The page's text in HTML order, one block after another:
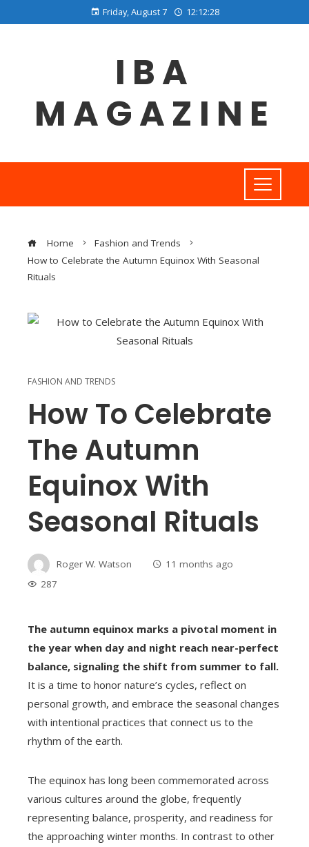
Friday, August 7 12:12:29
IBA
MAGAZINE
Home
Fashion and Trends
How to Celebrate the Autumn Equinox With Seasonal
Rituals
FASHION AND TRENDS
How To Celebrate
The Autumn
Equinox With
Seasonal Rituals
Roger W. Watson
11 months ago
287
The autumn equinox marks a pivotal moment in
the year when day and night reach near-perfect
balance, signaling the shift from summer to fall.
It is a time to honor nature’s cycles, reflect on
personal growth, and embrace the seasonal changes
with intentional practices that connect us to the
rhythm of the earth.
The equinox has long been commemorated across
various cultures around the globe, frequently
representing balance, prosperity, and readiness for
the approaching winter months. In contrast to other